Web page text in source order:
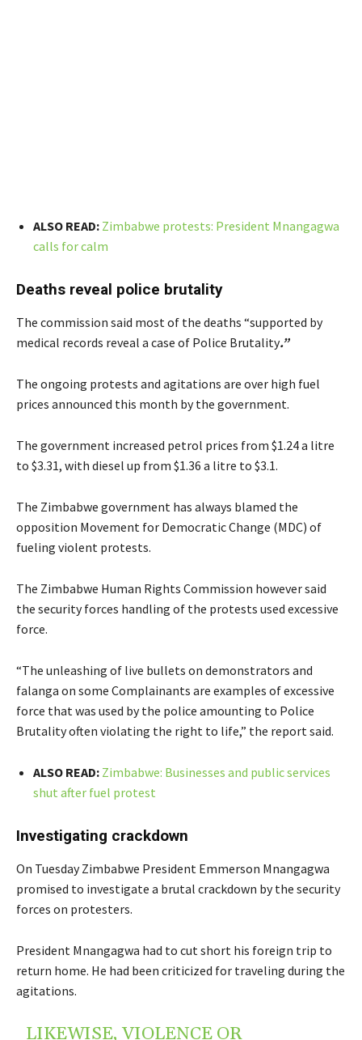
ALSO READ: Zimbabwe protests: President Mnangagwa
calls for calm
Deaths reveal police brutality
The commission said most of the deaths “supported by
medical records reveal a case of Police Brutality.”
The ongoing protests and agitations are over high fuel
prices announced this month by the government.
The government increased petrol prices from $1.24 a litre
to $3.31, with diesel up from $1.36 a litre to $3.1.
The Zimbabwe government has always blamed the
opposition Movement for Democratic Change (MDC) of
fueling violent protests.
The Zimbabwe Human Rights Commission however said
the security forces handling of the protests used excessive
force.
“The unleashing of live bullets on demonstrators and
falanga on some Complainants are examples of excessive
force that was used by the police amounting to Police
Brutality often violating the right to life,” the report said.
ALSO READ: Zimbabwe: Businesses and public services
shut after fuel protest
Investigating crackdown
On Tuesday Zimbabwe President Emmerson Mnangagwa
promised to investigate a brutal crackdown by the security
forces on protesters.
President Mnangagwa had to cut short his foreign trip to
return home. He had been criticized for traveling during the
agitations.
LIKEWISE, VIOLENCE OR